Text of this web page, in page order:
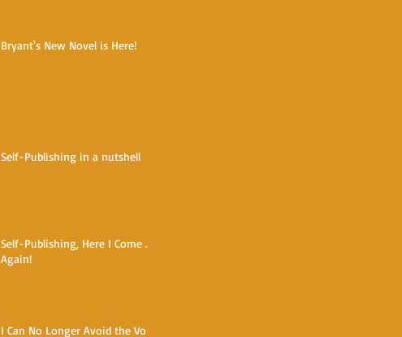
Bryant's New Novel is Here!
Self-Publishing in a nutshell
Self-Publishing, Here I Come ...
Again!
I Can No Longer Avoid the Void